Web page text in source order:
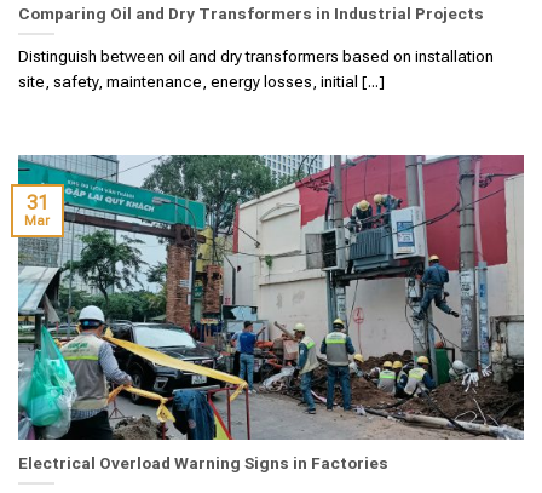
Comparing Oil and Dry Transformers in Industrial Projects
Distinguish between oil and dry transformers based on installation
site, safety, maintenance, energy losses, initial [...]
Electrical Overload Warning Signs in Factories
31
Mar